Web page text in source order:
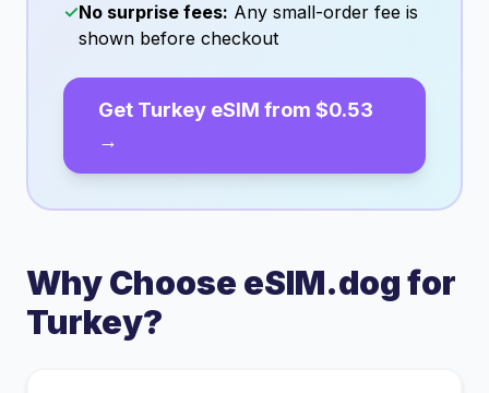
✓No surprise fees: Any small-order fee is
shown before checkout
Get Turkey eSIM from $0.53
→
Why Choose eSIM.dog for
Turkey?